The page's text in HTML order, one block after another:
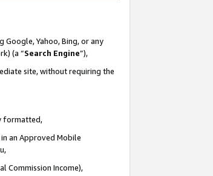
Google, Yahoo, Bing, or any
(a “Search Engine”),
site, without requiring the
formatted,
an Approved Mobile
Commission Income),